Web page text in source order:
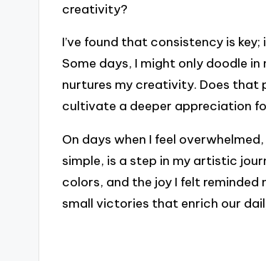
creativity?
I’ve found that consistency is
Some days, I might only doodle
nurtures my creativity. Does that
cultivate a deeper appreciation
On days when I feel
simple, is a step in my artistic
colors, and the joy I felt
small victories that enrich our